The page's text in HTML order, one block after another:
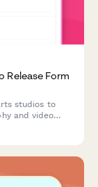
Release Form
studios to
and video